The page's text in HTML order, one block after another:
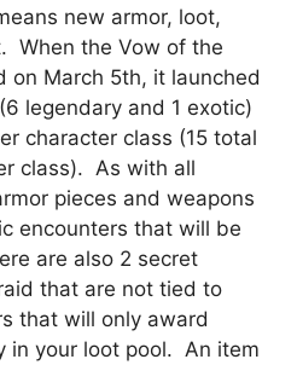
new armor, loot,
When the Vow of the
on March 5th, it launched
legendary and 1 exotic)
character class (15 total
class). As with all
pieces and weapons
encounters that will be
are also 2 secret
that are not tied to
that will only award
in your loot pool. An item